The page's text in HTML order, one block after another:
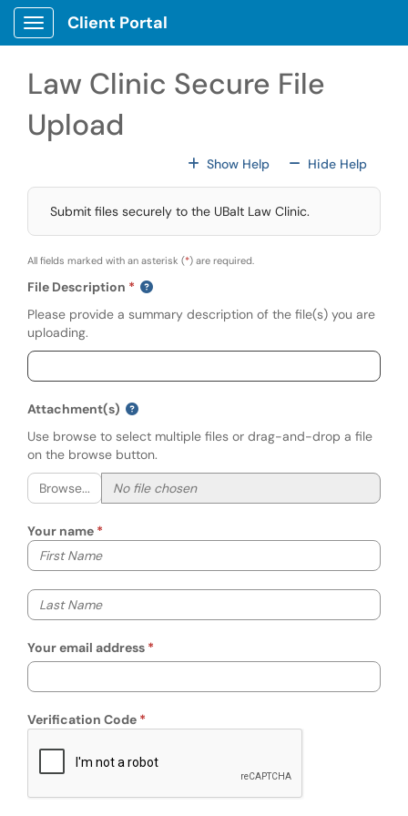
Skip to main content
Show Applications Menu
Client Portal
Law Clinic Secure File
Upload
Show HelpFor All Fields
Hide HelpFor All
Submit files securely to the UBalt Law Clinic.
All fields marked with an asterisk (*) are required.
File Description
Please provide a summary description of the file(s) you are
uploading.
Attachment(s)
Use browse to select multiple files or drag-and-drop a file
on the browse button.
Browse...
Your name
Your first name
Your last name
Your email address
Verification Code